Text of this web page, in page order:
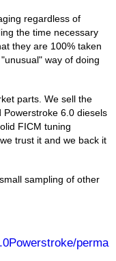
regardless of
the time necessary
they are 100% taken
way of doing
parts. We sell the
6.0 diesels
FICM tuning
trust it and we back it
sampling of other